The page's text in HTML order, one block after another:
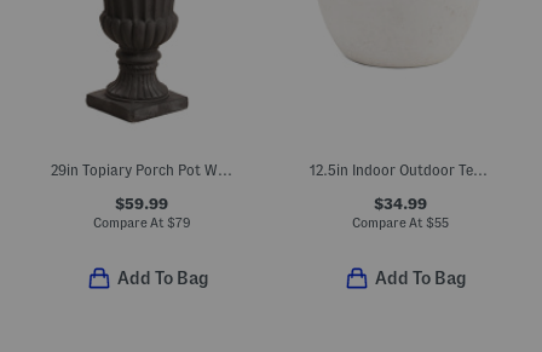
29in Topiary Porch Pot With Led Lights
$59.99
Compare At $79
Add To Bag
12.5in Indoor Outdoor Textured Stoneware Jug Planter
$34.99
Compare At $55
Add To Bag